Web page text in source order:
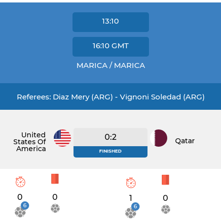
13:10
16:10 GMT
MARICA / MARICA
Referees: Diaz Mery (ARG) - Vignoni Soledad (ARG)
United
States Of
America
0:2
FINISHED
Qatar
0 0
6
1 0
6